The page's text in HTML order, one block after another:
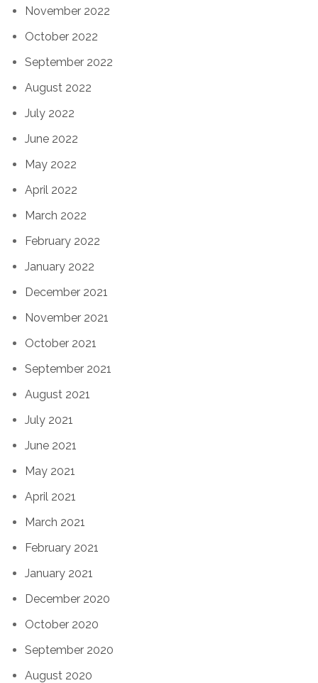
November 2022
October 2022
September 2022
August 2022
July 2022
June 2022
May 2022
April 2022
March 2022
February 2022
January 2022
December 2021
November 2021
October 2021
September 2021
August 2021
July 2021
June 2021
May 2021
April 2021
March 2021
February 2021
January 2021
December 2020
October 2020
September 2020
August 2020